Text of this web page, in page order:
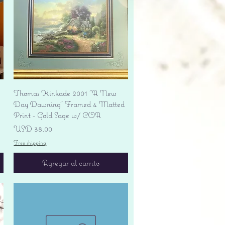
Vista rápida
Thomas Kinkade 2001 "A New
Day Dawning" Framed 4 Matted
Print - Gold Sage w/ COA
Precio
USD 38.00
Free shipping
Agregar al carrito